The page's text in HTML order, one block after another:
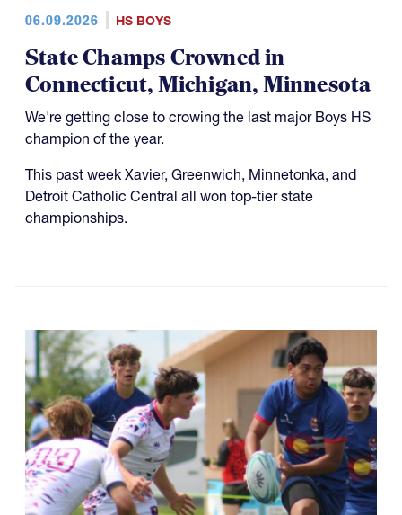
06.09.2026 HS BOYS
State Champs Crowned in
Connecticut, Michigan, Minnesota
We're getting close to crowing the last major Boys HS
champion of the year.
This past week Xavier, Greenwich, Minnetonka, and
Detroit Catholic Central all won top-tier state
championships.